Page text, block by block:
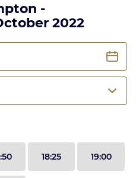
-
2022
18:25 19:00